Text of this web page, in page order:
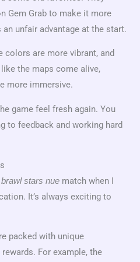
Gem Grab to make it more
unfair advantage at the start.
are more vibrant, and
like the maps come alive,
more immersive.
game feel fresh again. You
to feedback and working hard
brawl stars nue match when I
It’s always exciting to
packed with unique
For example, the